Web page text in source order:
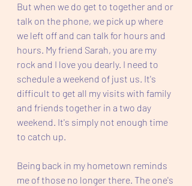
But when we do get to together and or
talk on the phone, we pick up where
we left off and can talk for hours and
hours. My friend Sarah, you are my
rock and I love you dearly. I need to
schedule a weekend of just us. It's
difficult to get all my visits with family
and friends together in a two day
weekend. It's simply not enough time
to catch up.
Being back in my hometown reminds
me of those no longer there. The one's